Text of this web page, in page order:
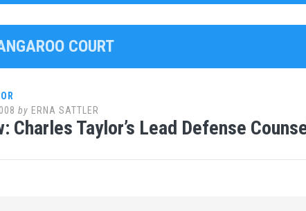
COURT
by ERNA SATTLER
Charles Taylor’s Lead Defense